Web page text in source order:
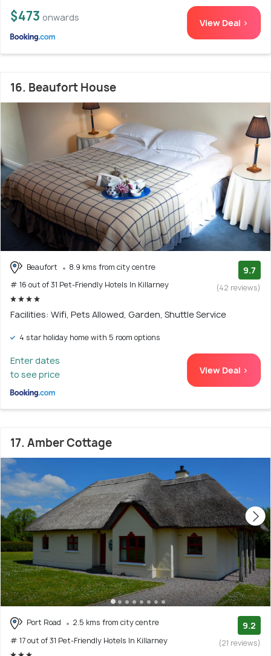
$473 onwards View Deal >
16. Beaufort House
Beaufort
8.9 kms from city centre
# 16 out of 31 Pet-Friendly Hotels In Killarney
9.7
(42 reviews)
Facilities: Wifi, Pets Allowed, Garden, Shuttle Service
4 star holiday home with 5 room options
Enter dates
to see price
View Deal >
17. Amber Cottage
Port Road
2.5 kms from city centre
# 17 out of 31 Pet-Friendly Hotels In Killarney
9.2
(21 reviews)